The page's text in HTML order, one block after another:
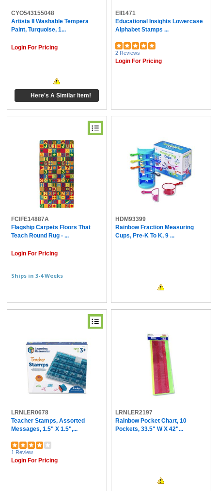
CYO543155048
Artista II Washable Tempera
Paint, Turquoise, 1...
Login For Pricing
Here's A Similar Item!
EII1471
Educational Insights Lowercase
Alphabet Stamps ...
2 Reviews
Login For Pricing
FCIFE14887A
Flagship Carpets Floors That
Teach Round Rug - ...
Login For Pricing
Ships in 3-4 Weeks
HDM93399
Rainbow Fraction Measuring
Cups, Pre-K To K, 9 ...
LRNLER0678
Teacher Stamps, Assorted
Messages, 1.5" X 1.5",...
1 Review
Login For Pricing
LRNLER2197
Rainbow Pocket Chart, 10
Pockets, 33.5" W X 42"...